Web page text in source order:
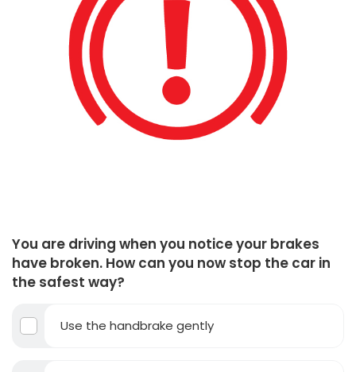
You are driving when you notice your brakes
have broken. How can you now stop the car in
the safest way?
Use the handbrake gently